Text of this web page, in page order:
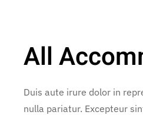
All
Duis aute irure dolor in
nulla pariatur. Excepteur